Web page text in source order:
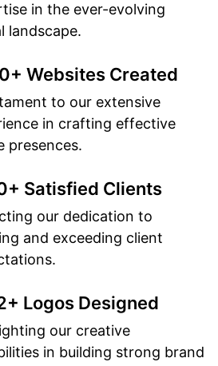
in the ever-evolving
landscape.
Websites Created
to our extensive
in crafting effective
presences.
Satisfied Clients
our dedication to
and exceeding client
Logos Designed
our creative
in building strong brand